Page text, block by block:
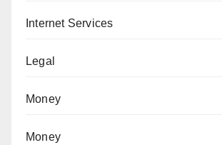
Internet Services
Legal
Money
Money